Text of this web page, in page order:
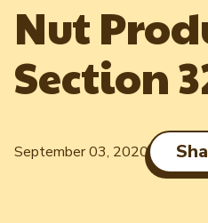
Newsletter Signup
Resources
News & Media
Growers Toolkit
Exports Overview
Resources
Dynamic Data Reports
Production &
International Trade &
Quality & Standards
Nut
Section
September 03, 2020